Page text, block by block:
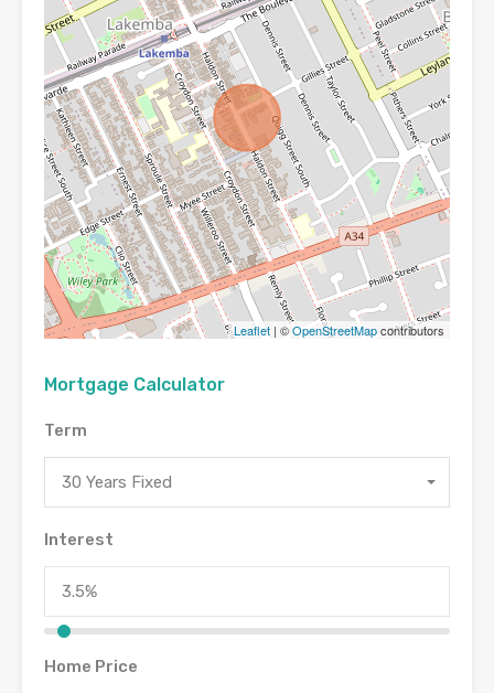
Leaflet | ©OpenStreetMapcontributors
Mortgage Calculator
Term
30 Years Fixed
Interest
Home Price